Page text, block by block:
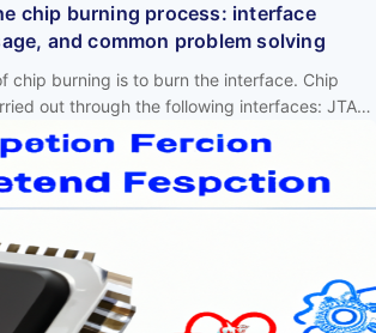
chip burning process: interface
and common problem solving
chip burning is to burn the interface. Chip
out through the following interfaces: JTAG:
interface, used for debugging and
Wire Debug interface, used for
ISP: In System Programming
programming on circuit boards. I2C: Inter